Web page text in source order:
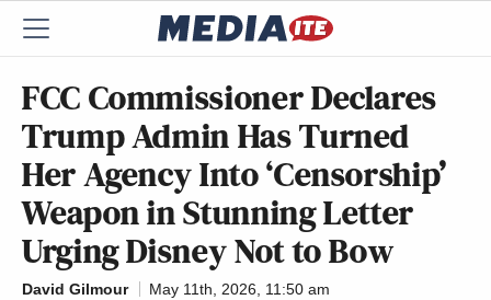
FCC Commissioner Declares
Trump Admin Has Turned
Her Agency Into ‘Censorship’
Weapon in Stunning Letter
Urging Disney Not to Bow
David Gilmour
May 11th, 2026, 11:50 am